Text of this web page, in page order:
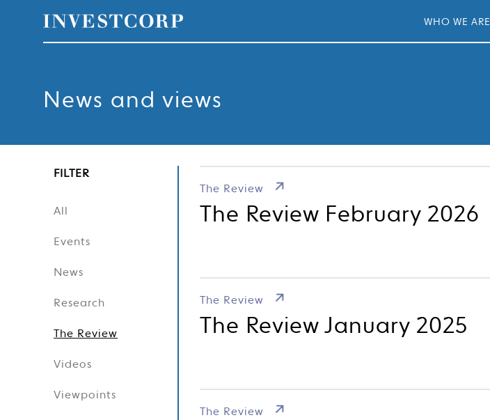
WHO WE ARE
Investcorp
News and views
FILTER
All
Events
News
Research
The Review
Videos
Viewpoints
The Review
The Review February 2026
The Review
The Review January 2025
The Review